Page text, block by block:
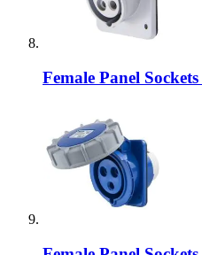
Female Panel